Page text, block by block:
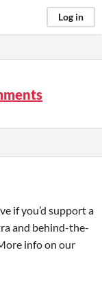
Log in
if you’d support a
and behind-the-
info on our